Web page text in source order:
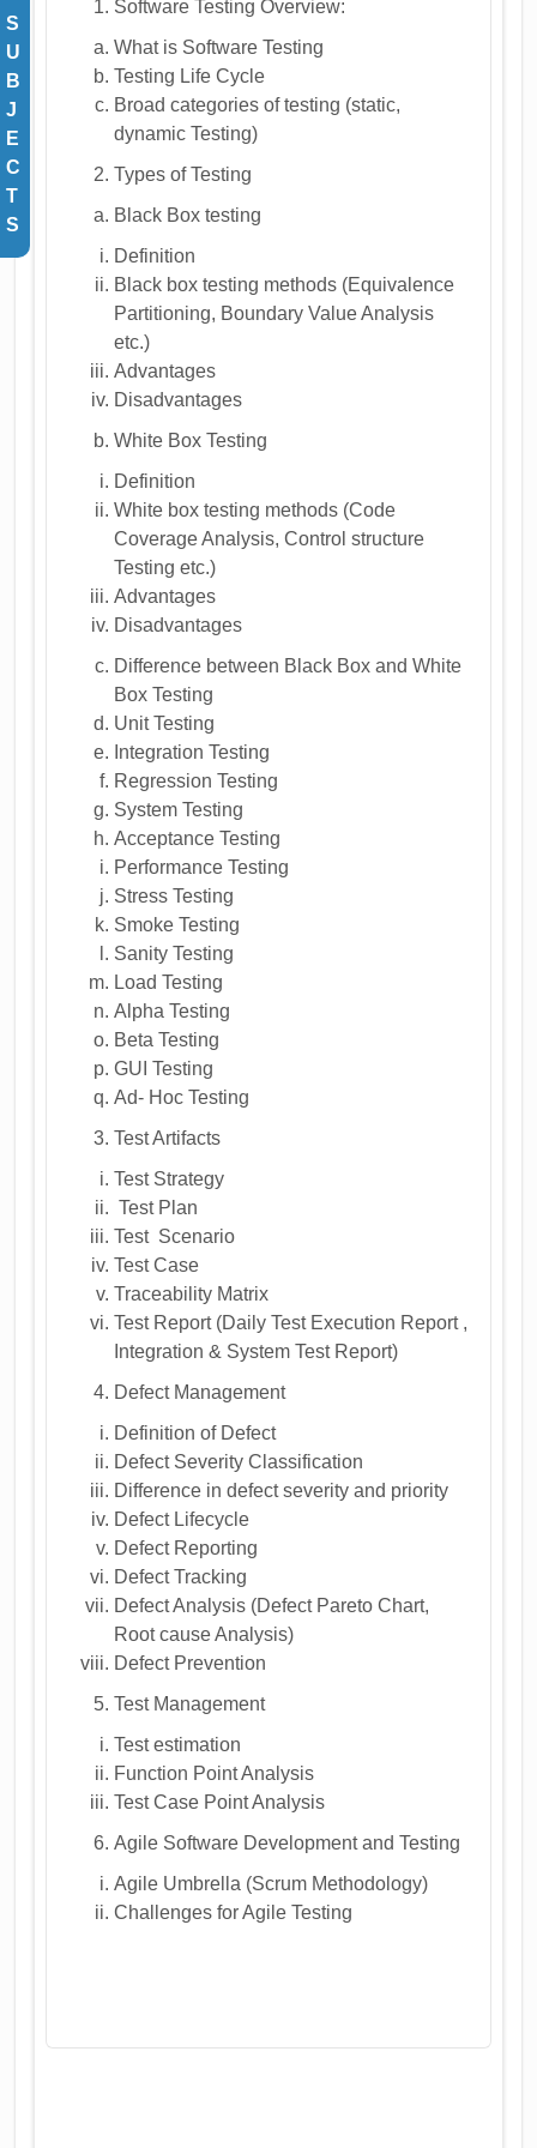
S
U
B
J
E
C
T
S
Software Testing Overview:
What is Software Testing
Testing Life Cycle
Broad categories of testing (static,
dynamic Testing)
Types of Testing
Black Box testing
Definition
Black box testing methods (Equivalence
Partitioning, Boundary Value Analysis
etc.)
Advantages
Disadvantages
White Box Testing
Definition
White box testing methods (Code
Coverage Analysis, Control structure
Testing etc.)
Advantages
Disadvantages
Difference between Black Box and White
Box Testing
Unit Testing
Integration Testing
Regression Testing
System Testing
Acceptance Testing
Performance Testing
Stress Testing
Smoke Testing
Sanity Testing
Load Testing
Alpha Testing
Beta Testing
GUI Testing
Ad- Hoc Testing
Test Artifacts
Test Strategy
Test Plan
Test Scenario
Test Case
Traceability Matrix
Test Report (Daily Test Execution Report ,
Integration & System Test Report)
Defect Management
Definition of Defect
Defect Severity Classification
Difference in defect severity and priority
Defect Lifecycle
Defect Reporting
Defect Tracking
Defect Analysis (Defect Pareto Chart,
Root cause Analysis)
Defect Prevention
Test Management
Test estimation
Function Point Analysis
Test Case Point Analysis
Agile Software Development and Testing
Agile Umbrella (Scrum Methodology)
Challenges for Agile Testing